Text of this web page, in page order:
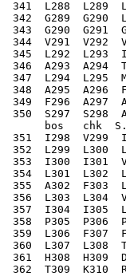
341  L288
342  G289
343  G290
344  V291
345  L292
346  A293  A294
347  L294  L295
348  A295  A296
349  F296  A297
350  S297  S298
bos   chk
351  I298  V299
352  L299  L300
353  I300  I301
354  L301  L302
355  A302  F303
356  L303  L304
357  I304  I305
358  P305  P306
359  L306  F307
360  L307  L308
361  H308  H309
362  T309  K310